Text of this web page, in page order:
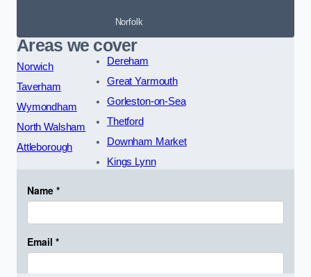
Norfolk
Areas we cover
Norwich
Taverham
Wymondham
North Walsham
Attleborough
Dereham
Great Yarmouth
Gorleston-on-Sea
Thetford
Downham Market
Kings Lynn